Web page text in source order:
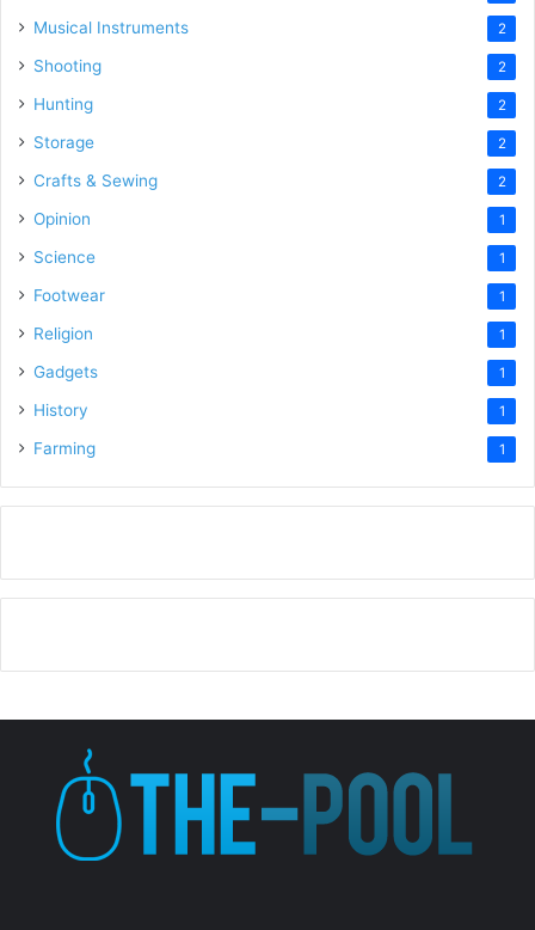
Musical Instruments 2
Shooting 2
Hunting 2
Storage 2
Crafts & Sewing 2
Opinion 1
Science 1
Footwear 1
Religion 1
Gadgets 1
History 1
Farming 1